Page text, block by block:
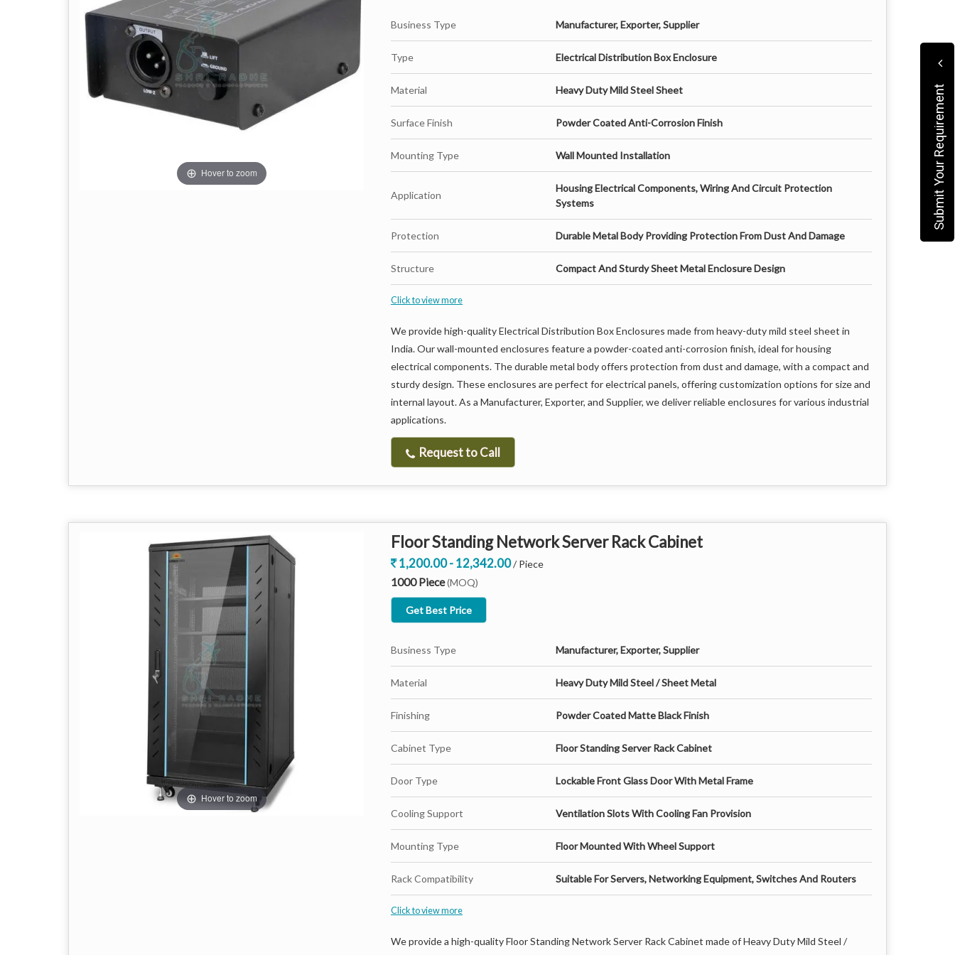
practical and future-ready solution. It is easy to install, low maintenance, and built to meet industry
standards, making it a preferred choice for businesses and infrastructure developers.
Heavy-duty construction for long-term durability
Efficient ventilation system for heat management
Secure locking mechanism for enhanced safety
Compatible with multiple EV charging systems
This cabinet not only protects valuable charging equipment but also ensures smooth and safe operation,
Hover to zoom
Business Type Manufacturer, Exporter, Supplier
Type Electrical Distribution Box Enclosure
Material Heavy Duty Mild Steel Sheet
Surface Finish Powder Coated Anti-Corrosion Finish
Mounting Type Wall Mounted Installation
Application
Housing Electrical Components, Wiring And Circuit Protection
Systems
Protection Durable Metal Body Providing Protection From Dust And Damage
Structure Compact And Sturdy Sheet Metal Enclosure Design
Click to view more
We provide high-quality Electrical Distribution Box Enclosures made from heavy-duty mild steel sheet in
India. Our wall-mounted enclosures feature a powder-coated anti-corrosion finish, ideal for housing
electrical components. The durable metal body offers protection from dust and damage, with a compact and
sturdy design. These enclosures are perfect for electrical panels, offering customization options for size and
internal layout. As a Manufacturer, Exporter, and Supplier, we deliver reliable enclosures for various industrial
applications.
Request to Call
Hover to zoom
Floor Standing Network Server Rack Cabinet
1,200.00 - 12,342.00/ Piece
1000 Piece(MOQ)
Get Best Price
Business Type Manufacturer, Exporter, Supplier
Material Heavy Duty Mild Steel / Sheet Metal
Finishing Powder Coated Matte Black Finish
Cabinet Type Floor Standing Server Rack Cabinet
Door Type Lockable Front Glass Door With Metal Frame
Cooling Support Ventilation Slots With Cooling Fan Provision
Mounting Type Floor Mounted With Wheel Support
Rack Compatibility Suitable For Servers, Networking Equipment, Switches And Routers
Click to view more
We provide a high-quality Floor Standing Network Server Rack Cabinet made of Heavy Duty Mild Steel /
Submit Your Requirement